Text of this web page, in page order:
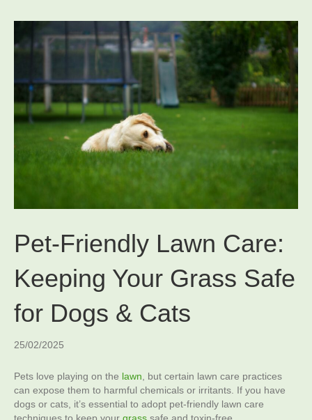
Pet-Friendly Lawn Care:
Keeping Your Grass Safe
for Dogs & Cats
25/02/2025
Pets love playing on the lawn , but certain lawn care practices
can expose them to harmful chemicals or irritants. If you have
dogs or cats, it’s essential to adopt pet-friendly lawn care
techniques to keep your grass safe and toxin-free.